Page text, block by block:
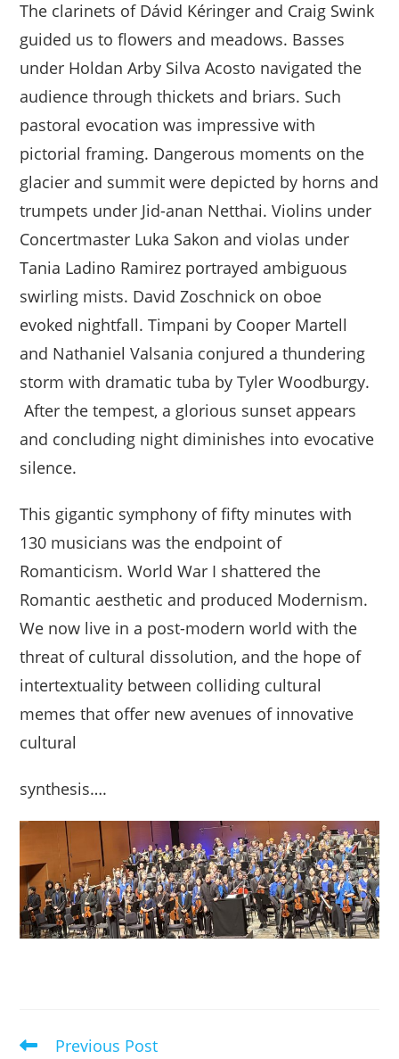
The clarinets of Dávid Kéringer and Craig Swink
guided us to flowers and meadows. Basses
under Holdan Arby Silva Acosto navigated the
audience through thickets and briars. Such
pastoral evocation was impressive with
pictorial framing. Dangerous moments on the
glacier and summit were depicted by horns and
trumpets under Jid-anan Netthai. Violins under
Concertmaster Luka Sakon and violas under
Tania Ladino Ramirez portrayed ambiguous
swirling mists. David Zoschnick on oboe
evoked nightfall. Timpani by Cooper Martell
and Nathaniel Valsania conjured a thundering
storm with dramatic tuba by Tyler Woodburgy.
After the tempest, a glorious sunset appears
and concluding night diminishes into evocative
silence.
This gigantic symphony of fifty minutes with
130 musicians was the endpoint of
Romanticism. World War I shattered the
Romantic aesthetic and produced Modernism.
We now live in a post-modern world with the
threat of cultural dissolution, and the hope of
intertextuality between colliding cultural
memes that offer new avenues of innovative
cultural
synthesis….
Read
Previous Post